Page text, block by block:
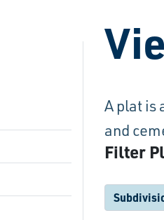
A plat is
and
Filter